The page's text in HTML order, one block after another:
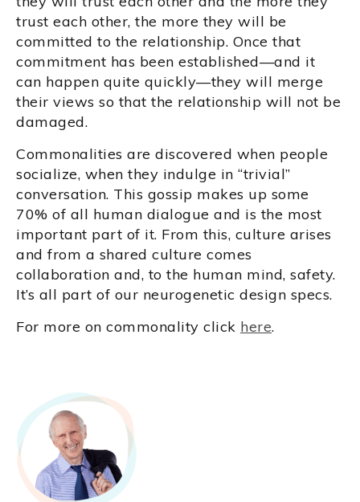
trust each other, the more they will be
committed to the relationship. Once that
commitment has been established—and it
can happen quite quickly—they will merge
their views so that the relationship will not be
damaged.
Commonalities are discovered when people
socialize, when they indulge in “trivial”
conversation. This gossip makes up some
70% of all human dialogue and is the most
important part of it. From this, culture arises
and from a shared culture comes
collaboration and, to the human mind, safety.
It’s all part of our neurogenetic design specs.
For more on commonality click here.